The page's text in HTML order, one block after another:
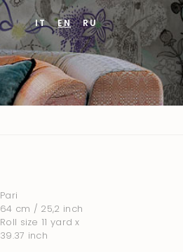
IT EN RU
Pari
64 cm / 25,2 inch
Roll size 11 yard x
39.37 inch